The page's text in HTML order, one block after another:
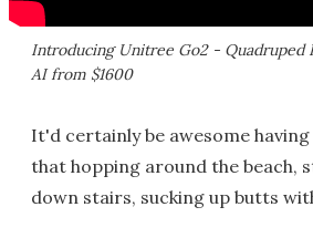
Introducing Unitree Go2 - Quadruped
AI from $1600
It'd certainly be awesome
that hopping around the beach,
down stairs, sucking up butts